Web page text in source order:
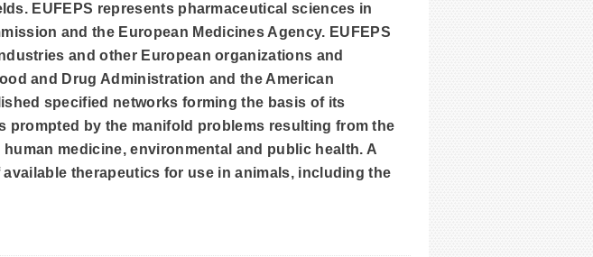
EUFEPS represents pharmaceutical sciences in
and the European Medicines Agency. EUFEPS
and other European organizations and
and Drug Administration and the American
specified networks forming the basis of its
prompted by the manifold problems resulting from the
medicine, environmental and public health. A
therapeutics for use in animals, including the